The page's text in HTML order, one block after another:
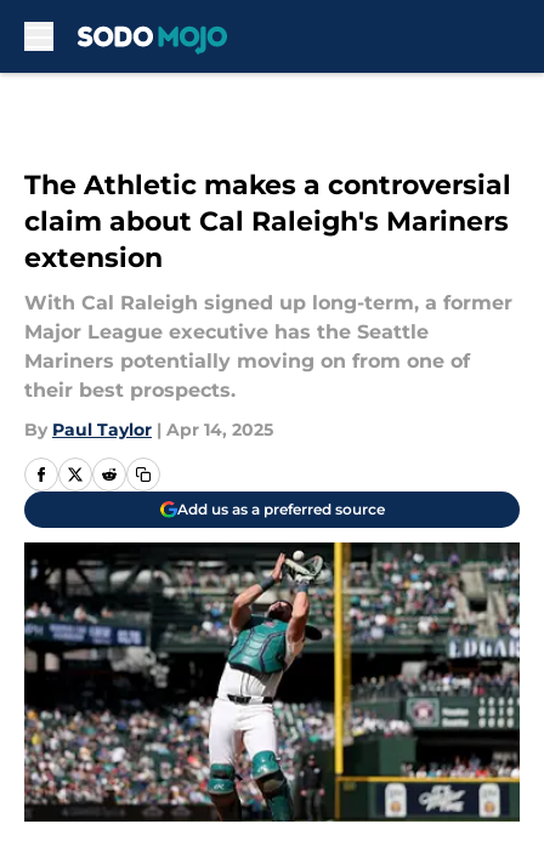
The Athletic makes a controversial
claim about Cal Raleigh's Mariners
extension
With Cal Raleigh signed up long-term, a former
Major League executive has the Seattle
Mariners potentially moving on from one of
their best prospects.
By Paul Taylor | Apr 14, 2025
Add us as a preferred source